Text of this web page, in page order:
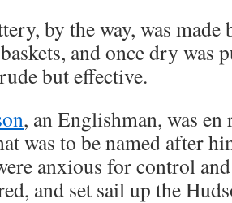
by the way, was
and once dry was
but effective.
, an Englishman, was
was to be named after
anxious for control
and set sail up the